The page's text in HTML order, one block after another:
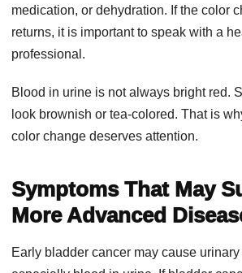
medication, or dehydration. If the color
returns, it is important to speak with a
professional.
Blood in urine is not always bright red.
look brownish or tea-colored. That is
color change deserves attention.
Symptoms That May
More Advanced
Early bladder cancer may cause urinary